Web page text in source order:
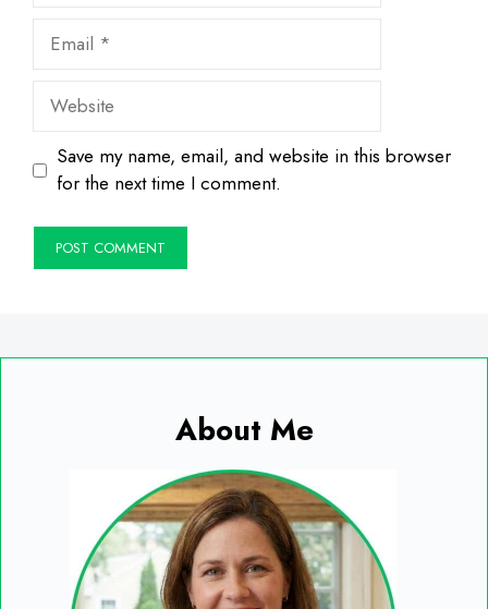
Email
Website
Save my name, email, and website in this browser
for the next time I comment.
About Me